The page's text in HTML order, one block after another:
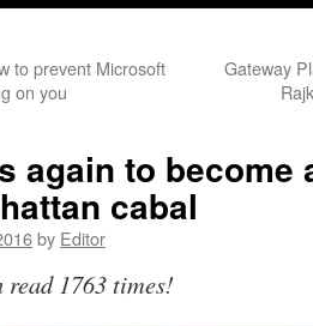
to prevent Microsoft
on you
Gateway
again to become
cabal
by Editor
read 1763 times!